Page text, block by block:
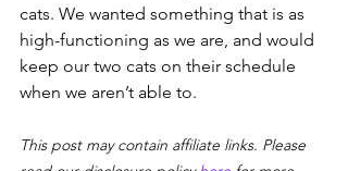
cats. We wanted something that is as
high-functioning as we are, and would
keep our two cats on their schedule
when we aren’t able to.
This post may contain affiliate links. Please